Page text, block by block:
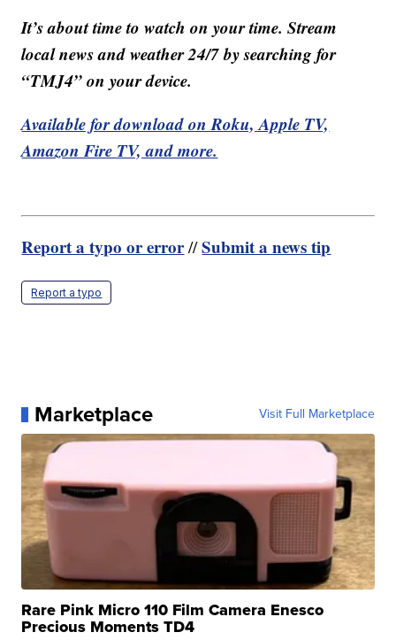
It’s about time to watch on your time. Stream
local news and weather 24/7 by searching for
“TMJ4” on your device.
Available for download on Roku, Apple TV,
Amazon Fire TV, and more.
Report a typo or error//Submit a news tip
Report a typo
Marketplace Visit Full Marketplace
Rare Pink Micro 110 Film Camera Enesco
Precious Moments TD4